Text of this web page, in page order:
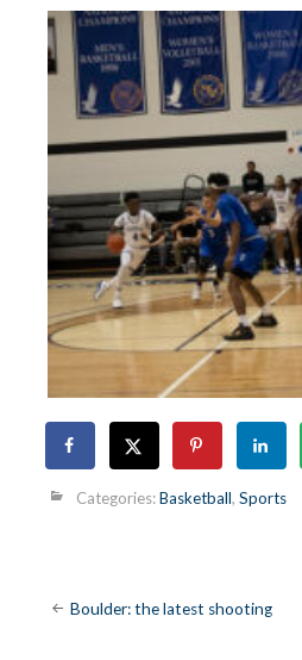
Categories:Basketball,Sports
Post
Boulder: the latest shooting